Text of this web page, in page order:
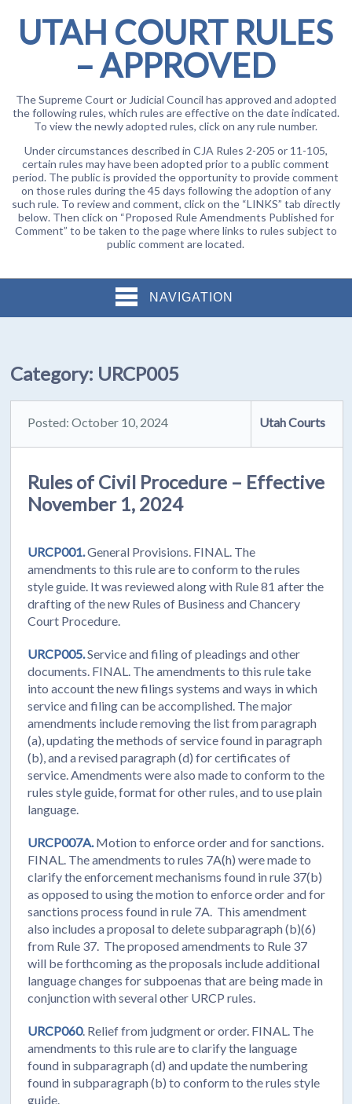
UTAH COURT RULES
– APPROVED
The Supreme Court or Judicial Council has approved and adopted
the following rules, which rules are effective on the date indicated.
To view the newly adopted rules, click on any rule number.
Under circumstances described in CJA Rules 2-205 or 11-105,
certain rules may have been adopted prior to a public comment
period. The public is provided the opportunity to provide comment
on those rules during the 45 days following the adoption of any
such rule. To review and comment, click on the “LINKS” tab directly
below. Then click on “Proposed Rule Amendments Published for
Comment” to be taken to the page where links to rules subject to
public comment are located.
NAVIGATION
Category: URCP005
Posted: October 10, 2024 Utah Courts
Rules of Civil Procedure – Effective
November 1, 2024
URCP001.General Provisions. FINAL. The
amendments to this rule are to conform to the rules
style guide. It was reviewed along with Rule 81 after the
drafting of the new Rules of Business and Chancery
Court Procedure.
URCP005.Service and filing of pleadings and other
documents. FINAL. The amendments to this rule take
into account the new filings systems and ways in which
service and filing can be accomplished. The major
amendments include removing the list from paragraph
(a), updating the methods of service found in paragraph
(b), and a revised paragraph (d) for certificates of
service. Amendments were also made to conform to the
rules style guide, format for other rules, and to use plain
language.
URCP007A.Motion to enforce order and for sanctions.
FINAL. The amendments to rules 7A(h) were made to
clarify the enforcement mechanisms found in rule 37(b)
as opposed to using the motion to enforce order and for
sanctions process found in rule 7A. This amendment
also includes a proposal to delete subparagraph (b)(6)
from Rule 37. The proposed amendments to Rule 37
will be forthcoming as the proposals include additional
language changes for subpoenas that are being made in
conjunction with several other URCP rules.
URCP060. Relief from judgment or order. FINAL. The
amendments to this rule are to clarify the language
found in subparagraph (d) and update the numbering
found in subparagraph (b) to conform to the rules style
guide.